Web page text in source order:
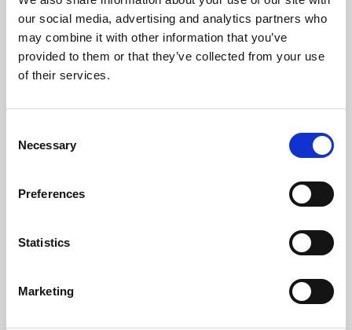
our social media, advertising and analytics partners who
may combine it with other information that you’ve
provided to them or that they’ve collected from your use
of their services.
Selection
Necessary
Preferences
Statistics
Marketing
Learning & Education
Phoenix's short courses, talks, workshops and